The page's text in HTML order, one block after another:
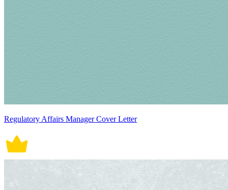
Regulatory Affairs Manager Cover Letter